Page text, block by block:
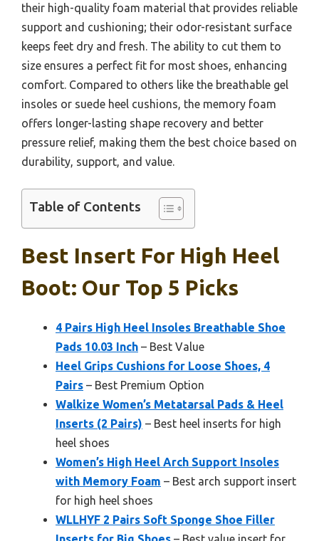
their high-quality foam material that provides reliable
support and cushioning; their odor-resistant surface
keeps feet dry and fresh. The ability to cut them to
size ensures a perfect fit for most shoes, enhancing
comfort. Compared to others like the breathable gel
insoles or suede heel cushions, the memory foam
offers longer-lasting shape recovery and better
pressure relief, making them the best choice based on
durability, support, and value.
Table of Contents
Best Insert For High Heel
Boot: Our Top 5 Picks
4 Pairs High Heel Insoles Breathable Shoe
Pads 10.03 Inch – Best Value
Heel Grips Cushions for Loose Shoes, 4
Pairs – Best Premium Option
Walkize Women’s Metatarsal Pads & Heel
Inserts (2 Pairs) – Best heel inserts for high
heel shoes
Women’s High Heel Arch Support Insoles
with Memory Foam – Best arch support insert
for high heel shoes
WLLHYF 2 Pairs Soft Sponge Shoe Filler